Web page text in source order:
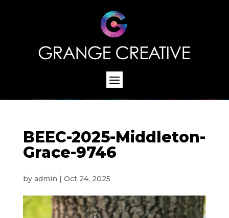
BEEC-2025-Middleton-
Grace-9746
by admin | Oct 24, 2025